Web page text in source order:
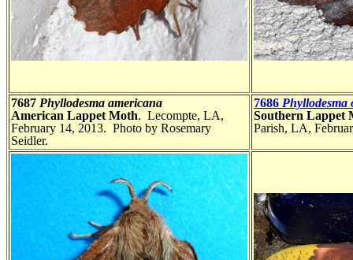
7687 Phyllodesma americana
American Lappet Moth. Lecompte, LA,
February 14, 2013. Photo by Rosemary
Seidler.
7686 Phyllodesma
Southern
Parish, LA,